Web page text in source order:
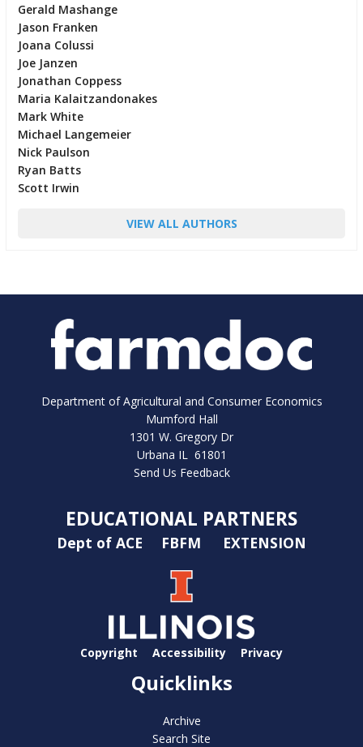
Gerald Mashange
Jason Franken
Joana Colussi
Joe Janzen
Jonathan Coppess
Maria Kalaitzandonakes
Mark White
Michael Langemeier
Nick Paulson
Ryan Batts
Scott Irwin
VIEW ALL AUTHORS
Department of Agricultural and Consumer Economics
Mumford Hall
1301 W. Gregory Dr
Urbana IL 61801
Send Us Feedback
EDUCATIONAL PARTNERS
Dept of ACE FBFM EXTENSION
Copyright Accessibility Privacy
Quicklinks
Archive
Search Site